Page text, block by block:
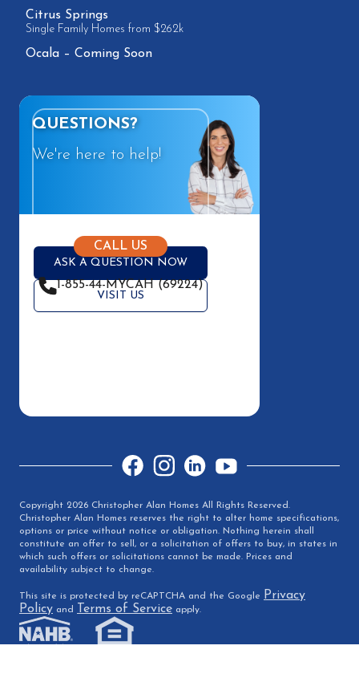
Citrus Springs
Single Family Homes from $262k
Ocala – Coming Soon
QUESTIONS?
We're here to help!
ASK A QUESTION NOW
VISIT US
CALL US
1-855-44-MYCAH (69224)
FacebookInstagramLinkedInYouTube
Copyright 2026 Christopher Alan Homes All Rights Reserved.
Christopher Alan Homes reserves the right to alter home specifications,
options or price without notice or obligation. Nothing herein shall
constitute an offer to sell, or a solicitation of offers to buy, in states in
which such offers or solicitations cannot be made. Prices and
availability subject to change.
This site is protected by reCAPTCHA and the Google
Privacy
Policy and Terms of Service apply.